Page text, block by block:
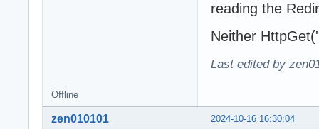
reading the
Neither
Last edited by
Offline
2024-10-16 16:30:04
zen010101